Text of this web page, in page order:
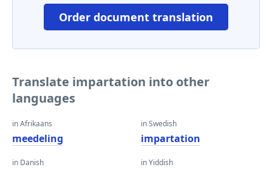
Order document translation
Translate impartation into other
languages
in Afrikaans
meedeling
in Danish
in Swedish
impartation
in Yiddish